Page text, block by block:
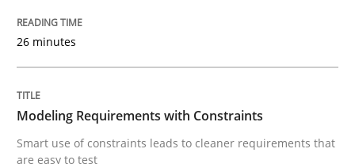
15. June 2016 · 27 minutes read
READ ARTICLE
Practice Opinions
26 minutes
Modeling Requirements with Constraints
Smart use of constraints leads to cleaner requirements that
are easy to test